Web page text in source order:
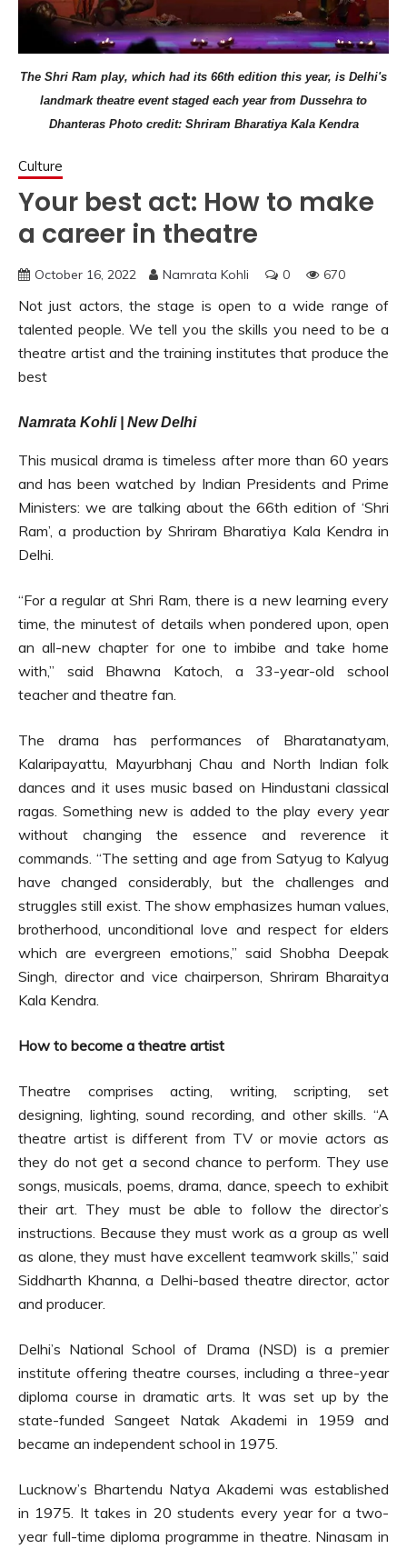
The Shri Ram play, which had its 66th edition this year, is Delhi's
landmark theatre event staged each year from Dussehra to
Dhanteras Photo credit: Shriram Bharatiya Kala Kendra
Culture
Your best act: How to make
a career in theatre
October 16, 2022 Namrata Kohli 0 670
Not just actors, the stage is open to a wide range of
talented people. We tell you the skills you need to be a
theatre artist and the training institutes that produce the
best
Namrata Kohli | New Delhi
This musical drama is timeless after more than 60 years
and has been watched by Indian Presidents and Prime
Ministers: we are talking about the 66th edition of ‘Shri
Ram’, a production by Shriram Bharatiya Kala Kendra in
Delhi.
“For a regular at Shri Ram, there is a new learning every
time, the minutest of details when pondered upon, open
an all-new chapter for one to imbibe and take home
with,” said Bhawna Katoch, a 33-year-old school
teacher and theatre fan.
The drama has performances of Bharatanatyam,
Kalaripayattu, Mayurbhanj Chau and North Indian folk
dances and it uses music based on Hindustani classical
ragas. Something new is added to the play every year
without changing the essence and reverence it
commands. “The setting and age from Satyug to Kalyug
have changed considerably, but the challenges and
struggles still exist. The show emphasizes human values,
brotherhood, unconditional love and respect for elders
which are evergreen emotions,” said Shobha Deepak
Singh, director and vice chairperson, Shriram Bharaitya
Kala Kendra.
How to become a theatre artist
Theatre comprises acting, writing, scripting, set
designing, lighting, sound recording, and other skills. “A
theatre artist is different from TV or movie actors as
they do not get a second chance to perform. They use
songs, musicals, poems, drama, dance, speech to exhibit
their art. They must be able to follow the director’s
instructions. Because they must work as a group as well
as alone, they must have excellent teamwork skills,” said
Siddharth Khanna, a Delhi-based theatre director, actor
and producer.
Delhi’s National School of Drama (NSD) is a premier
institute offering theatre courses, including a three-year
diploma course in dramatic arts. It was set up by the
state-funded Sangeet Natak Akademi in 1959 and
became an independent school in 1975.
Lucknow’s Bhartendu Natya Akademi was established
in 1975. It takes in 20 students every year for a two-
year full-time diploma programme in theatre. Ninasam in